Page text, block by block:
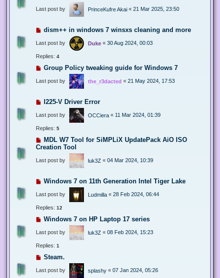
Last post by PrinceKufre Akai « 21 Mar 2025, 23:50
dism++ in windows 7 winsxs cleaning and more
Last post by Duke « 30 Aug 2024, 00:03
Replies: 4
Group Policy tweaking guide for Windows 7
Last post by the_r3dacted « 21 May 2024, 17:53
I225-V Driver Error
Last post by OCCiera « 11 Mar 2024, 01:39
Replies: 5
MDL W7 Tool for SiMPLiX UpdatePack AiO ISO
Creation Tool
Last post by luk3Z « 04 Mar 2024, 10:39
Windows 7 on 11th Generation Intel Tiger Lake
Last post by Ludmilla « 28 Feb 2024, 06:44
Replies: 12
Windows 7 on HP Laptop 17 series
Last post by luk3Z « 08 Feb 2024, 15:23
Replies: 1
Steam.
Last post by splashy « 07 Jan 2024, 05:26